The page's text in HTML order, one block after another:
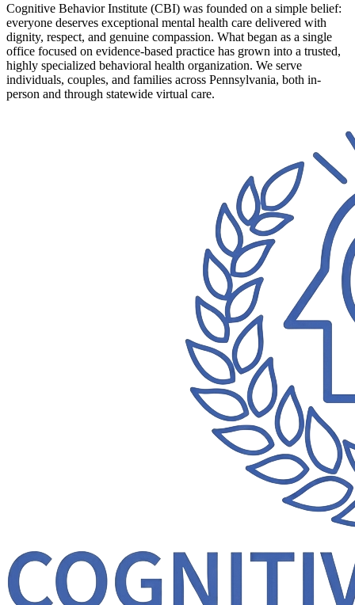
Cognitive Behavior Institute (CBI) was founded on a simple belief:
everyone deserves exceptional mental health care delivered with
dignity, respect, and genuine compassion. What began as a single
office focused on evidence-based practice has grown into a trusted,
highly specialized behavioral health organization. We serve
individuals, couples, and families across Pennsylvania, both in-
person and through statewide virtual care.